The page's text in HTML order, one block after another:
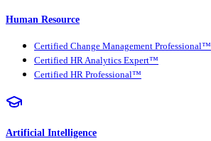
Human Resource
Certified Change Management Professional™
Certified HR Analytics Expert™
Certified HR Professional™
Artificial Intelligence